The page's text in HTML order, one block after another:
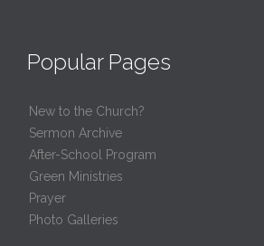
Popular Pages
New to the Church?
Sermon Archive
After-School Program
Green Ministries
Prayer
Photo Galleries